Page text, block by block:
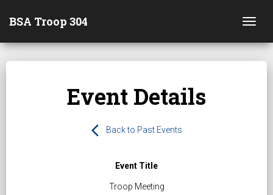
BSA Troop 304
Event Details
arrow_back_ios Back to Past Events
Event Title
Troop Meeting